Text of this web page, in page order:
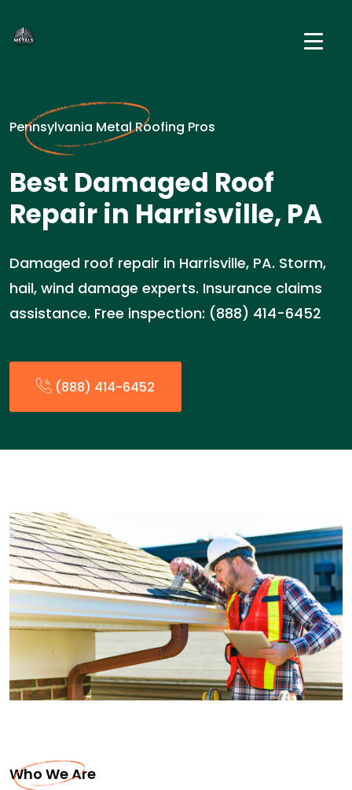
Pennsylvania Metal Roofing Pros
Best Damaged Roof
Repair in Harrisville, PA
Damaged roof repair in Harrisville, PA. Storm,
hail, wind damage experts. Insurance claims
assistance. Free inspection: (888) 414-6452
(888) 414-6452
Who We Are